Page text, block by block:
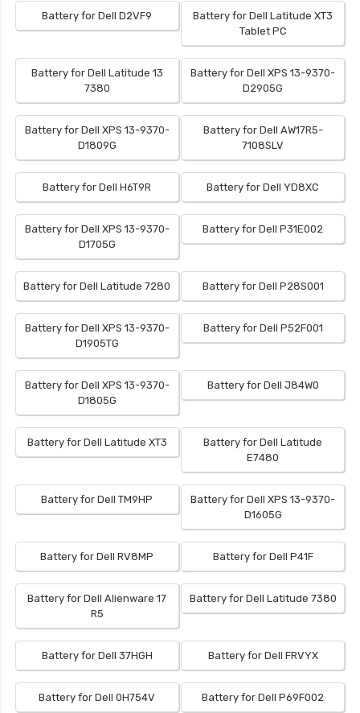
Battery for Dell D2VF9
Battery for Dell Latitude XT3
Tablet PC
Battery for Dell Latitude 13
7380
Battery for Dell XPS 13-9370-
D2905G
Battery for Dell XPS 13-9370-
D1809G
Battery for Dell AW17R5-
7108SLV
Battery for Dell H6T9R Battery for Dell YD8XC
Battery for Dell XPS 13-9370-
D1705G
Battery for Dell P31E002
Battery for Dell Latitude 7280 Battery for Dell P28S001
Battery for Dell XPS 13-9370-
D1905TG
Battery for Dell P52F001
Battery for Dell XPS 13-9370-
D1805G
Battery for Dell J84W0
Battery for Dell Latitude XT3
Battery for Dell Latitude
E7480
Battery for Dell TM9HP
Battery for Dell XPS 13-9370-
D1605G
Battery for Dell RV8MP Battery for Dell P41F
Battery for Dell Alienware 17
R5
Battery for Dell Latitude 7380
Battery for Dell 37HGH Battery for Dell FRVYX
Battery for Dell 0H754V Battery for Dell P69F002